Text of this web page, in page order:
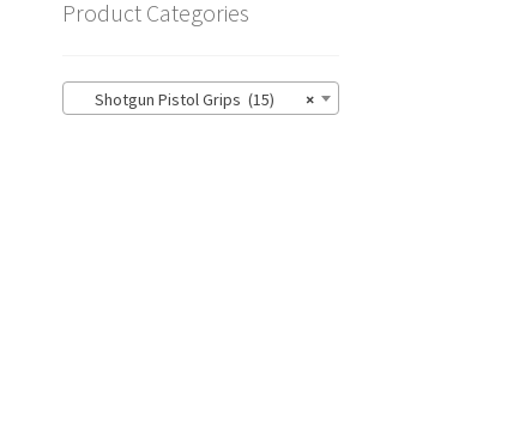
Product Categories
×
Shotgun Pistol Grips (15)